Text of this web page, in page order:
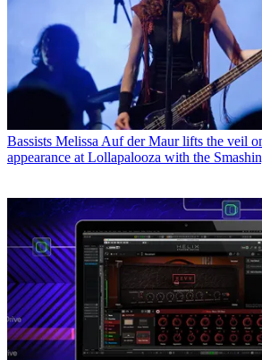
Bassists Melissa Auf der Maur lifts the veil
appearance at Lollapalooza with the